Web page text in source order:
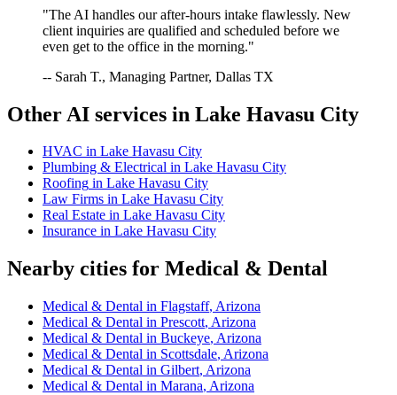
"The AI handles our after-hours intake flawlessly. New
client inquiries are qualified and scheduled before we
even get to the office in the morning."
-- Sarah T., Managing Partner, Dallas TX
Other AI services in Lake Havasu City
HVAC in Lake Havasu City
Plumbing & Electrical in Lake Havasu City
Roofing in Lake Havasu City
Law Firms in Lake Havasu City
Real Estate in Lake Havasu City
Insurance in Lake Havasu City
Nearby cities for Medical & Dental
Medical & Dental in Flagstaff, Arizona
Medical & Dental in Prescott, Arizona
Medical & Dental in Buckeye, Arizona
Medical & Dental in Scottsdale, Arizona
Medical & Dental in Gilbert, Arizona
Medical & Dental in Marana, Arizona